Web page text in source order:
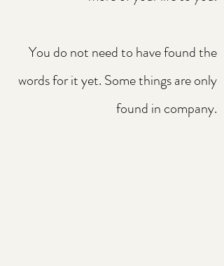
You do not need to have found the
words for it yet. Some things are only
found in company.​​​​​​